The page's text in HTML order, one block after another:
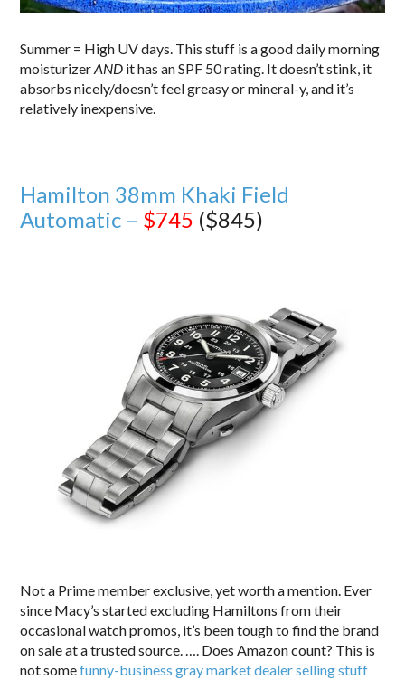
Summer = High UV days. This stuff is a good daily morning
moisturizerAND it has an SPF 50 rating. It doesn’t stink, it
absorbs nicely/doesn’t feel greasy or mineral-y, and it’s
relatively inexpensive.
Hamilton 38mm Khaki Field
Automatic – $745 ($845)
Not a Prime member exclusive, yet worth a mention. Ever
since Macy’s started excluding Hamiltons from their
occasional watch promos, it’s been tough to find the brand
on sale at a trusted source. …. Does Amazon count? This is
not somefunny-business gray market dealer selling stuff